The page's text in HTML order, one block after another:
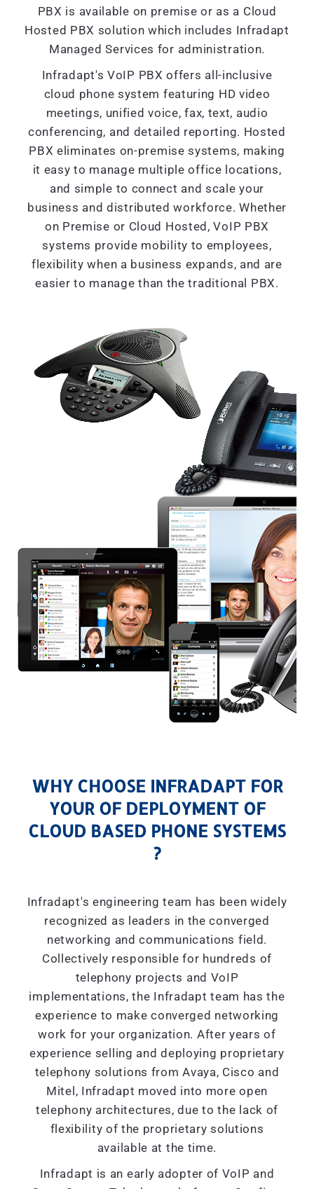
PBX is available on premise or as a Cloud
Hosted PBX solution which includes Infradapt
Managed Services for administration.
Infradapt's VoIP PBX offers all-inclusive
cloud phone system featuring HD video
meetings, unified voice, fax, text, audio
conferencing, and detailed reporting. Hosted
PBX eliminates on-premise systems, making
it easy to manage multiple office locations,
and simple to connect and scale your
business and distributed workforce. Whether
on Premise or Cloud Hosted, VoIP PBX
systems provide mobility to employees,
flexibility when a business expands, and are
easier to manage than the traditional PBX.
WHY CHOOSE INFRADAPT FOR
YOUR OF DEPLOYMENT OF
CLOUD BASED PHONE SYSTEMS
?
Infradapt's engineering team has been widely
recognized as leaders in the converged
networking and communications field.
Collectively responsible for hundreds of
telephony projects and VoIP
implementations, the Infradapt team has the
experience to make converged networking
work for your organization. After years of
experience selling and deploying proprietary
telephony solutions from Avaya, Cisco and
Mitel, Infradapt moved into more open
telephony architectures, due to the lack of
flexibility of the proprietary solutions
available at the time.
Infradapt is an early adopter of VoIP and